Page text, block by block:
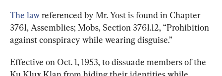
The law referenced by Mr. Yost is found in Chapter
3761, Assemblies; Mobs, Section 3761.12, “Prohibition
against conspiracy while wearing disguise.”
Effective on Oct. 1, 1953, to dissuade members of the